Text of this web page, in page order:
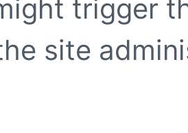
trigger
site